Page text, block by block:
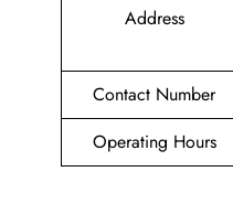
Address
Contact Number
Operating Hours